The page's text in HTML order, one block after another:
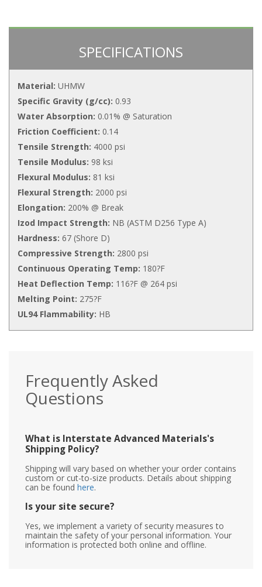
SPECIFICATIONS
Material: UHMW
Specific Gravity (g/cc): 0.93
Water Absorption: 0.01% @ Saturation
Friction Coefficient: 0.14
Tensile Strength: 4000 psi
Tensile Modulus: 98 ksi
Flexural Modulus: 81 ksi
Flexural Strength: 2000 psi
Elongation: 200% @ Break
Izod Impact Strength: NB (ASTM D256 Type A)
Hardness: 67 (Shore D)
Compressive Strength: 2800 psi
Continuous Operating Temp: 180?F
Heat Deflection Temp: 116?F @ 264 psi
Melting Point: 275?F
UL94 Flammability: HB
Frequently Asked
Questions
What is Interstate Advanced Materials's
Shipping Policy?
Shipping will vary based on whether your order contains
custom or cut-to-size products. Details about shipping
can be found here.
Is your site secure?
Yes, we implement a variety of security measures to
maintain the safety of your personal information. Your
information is protected both online and offline.